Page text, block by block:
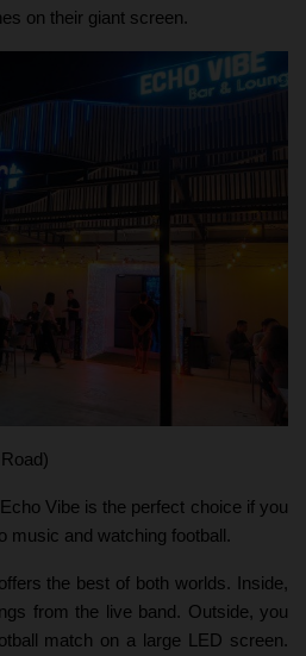
on their giant screen.
Vibe is the perfect choice if you
music and watching football.
the best of both worlds. Inside,
from the live band. Outside, you
match on a large LED screen.